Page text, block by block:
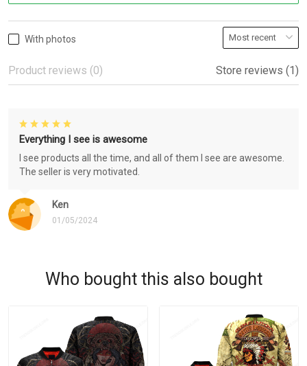
With photos
Product reviews (0) Store reviews (1)
Ken
01/05/2024
Everything I see is awesome
I see products all the time, and all of them I see are awesome.
The seller is very motivated.
Who bought this also bought